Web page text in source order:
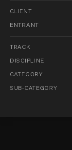
CLIENT
ENTRANT
TRACK
DISCIPLINE
CATEGORY
SUB-CATEGORY